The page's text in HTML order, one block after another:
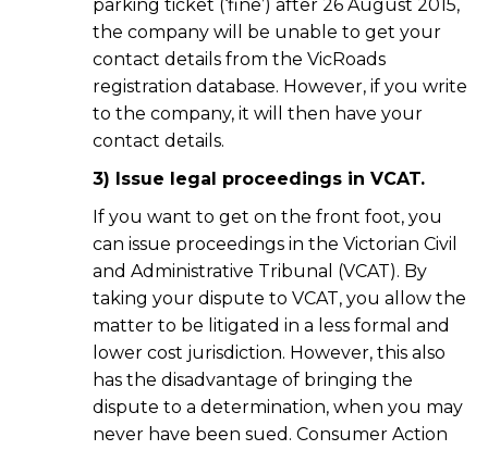
parking ticket (‘fine’) after 26 August 2015,
the company will be unable to get your
contact details from the VicRoads
registration database. However, if you write
to the company, it will then have your
contact details.
3) Issue legal proceedings in VCAT.
If you want to get on the front foot, you
can issue proceedings in the Victorian Civil
and Administrative Tribunal (VCAT). By
taking your dispute to VCAT, you allow the
matter to be litigated in a less formal and
lower cost jurisdiction. However, this also
has the disadvantage of bringing the
dispute to a determination, when you may
never have been sued. Consumer Action